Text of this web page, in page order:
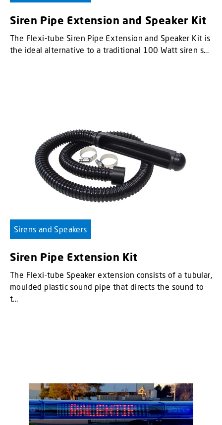
Siren Pipe Extension and Speaker Kit
The Flexi-tube Siren Pipe Extension and Speaker Kit is
the ideal alternative to a traditional 100 Watt siren s...
Sirens and Speakers
Siren Pipe Extension Kit
The Flexi-tube Speaker extension consists of a tubular,
moulded plastic sound pipe that directs the sound to
t...